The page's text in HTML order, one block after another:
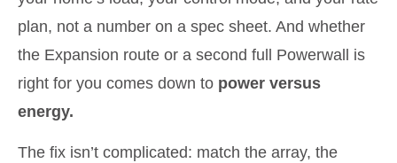
plan, not a number on a spec sheet. And whether
the Expansion route or a second full Powerwall is
right for you comes down to power versus
energy.
The fix isn’t complicated: match the array, the